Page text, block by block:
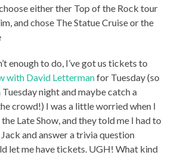
either ther Top of the Rock tour
and chose The Statue Cruise or the
enough to do, I’ve got us tickets to
with David Lettermanfor Tuesday (so
night and maybe catch a
crowd!) I was a little worried when I
Late Show, and they told me I had to
and answer a trivia question
let me have tickets. UGH! What kind